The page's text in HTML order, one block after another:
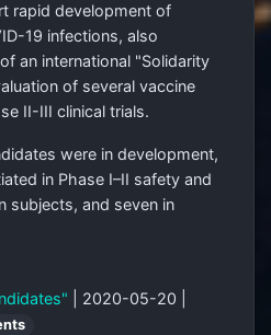
rapid development of
19 infections, also
an international "Solidarity
of several vaccine
II-III clinical trials.
were in development,
in Phase I–II safety and
subjects, and seven in
| 2020-05-20 |